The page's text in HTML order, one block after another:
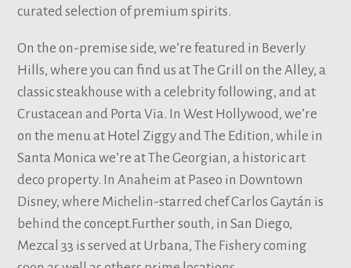
curated selection of premium spirits.
On the on-premise side, we’re featured in Beverly
Hills, where you can find us at The Grill on the Alley, a
classic steakhouse with a celebrity following, and at
Crustacean and Porta Via. In West Hollywood, we’re
on the menu at Hotel Ziggy and The Edition, while in
Santa Monica we’re at The Georgian, a historic art
deco property. In Anaheim at Paseo in Downtown
Disney, where Michelin-starred chef Carlos Gaytán is
behind the concept.Further south, in San Diego,
Mezcal 33 is served at Urbana, The Fishery coming